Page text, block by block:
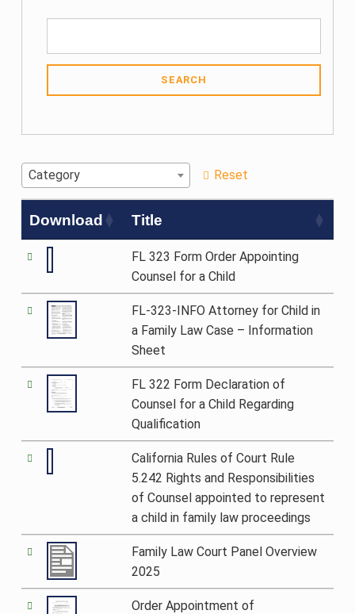
SEARCH
Category Reset
Download Title
FL 323 Form Order Appointing
Counsel for a Child
FL-323-INFO Attorney for Child in
a Family Law Case – Information
Sheet
FL 322 Form Declaration of
Counsel for a Child Regarding
Qualification
California Rules of Court Rule
5.242 Rights and Responsibilities
of Counsel appointed to represent
a child in family law proceedings
Family Law Court Panel Overview
2025
Order Appointment of